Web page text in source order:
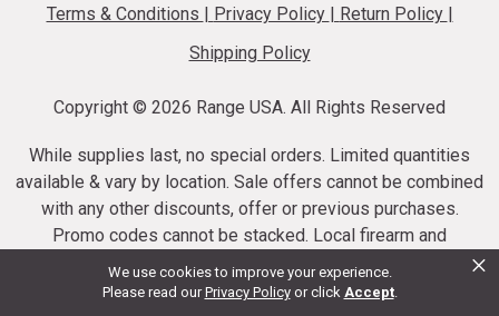
We use cookies to improve your experience.
Please read ourPrivacy Policy or click Accept.
×
Terms & Conditions | Privacy Policy | Return Policy |
Shipping Policy
Copyright © 2026 Range USA. All Rights Reserved
While supplies last, no special orders. Limited quantities
available & vary by location. Sale offers cannot be combined
with any other discounts, offer or previous purchases.
Promo codes cannot be stacked. Local firearm and
ammunition taxes may apply. Sale offer end dates vary.
Suppressor purchases cannot be cancelled or refunded.